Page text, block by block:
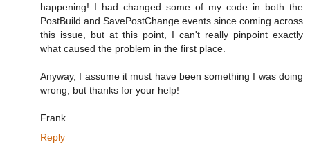
happening! I had changed some of my code in both the
PostBuild and SavePostChange events since coming across
this issue, but at this point, I can't really pinpoint exactly
what caused the problem in the first place.
Anyway, I assume it must have been something I was doing
wrong, but thanks for your help!
Frank
Reply